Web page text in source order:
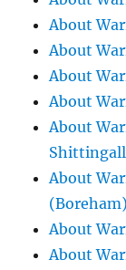
About
About
About
About
About
About
(Boreham)
About
About